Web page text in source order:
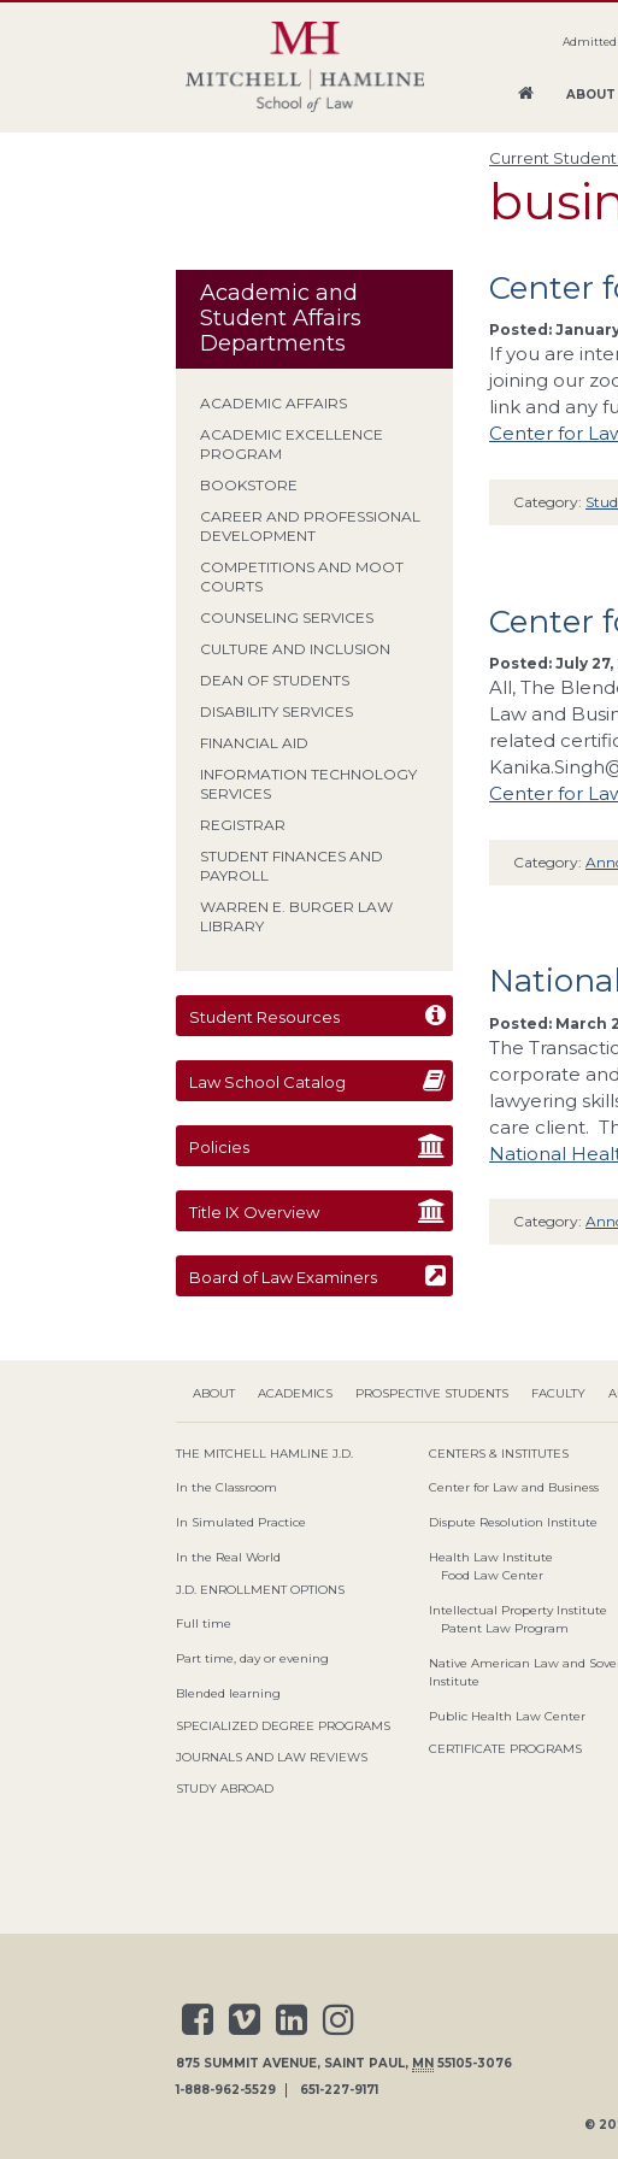
ABOUT
Admitted
Current
Academic and
Student Affairs
Departments
ACADEMIC AFFAIRS
ACADEMIC EXCELLENCE
PROGRAM
BOOKSTORE
CAREER AND PROFESSIONAL
DEVELOPMENT
COMPETITIONS AND MOOT
COURTS
COUNSELING SERVICES
CULTURE AND INCLUSION
DEAN OF STUDENTS
DISABILITY SERVICES
FINANCIAL AID
INFORMATION TECHNOLOGY
SERVICES
REGISTRAR
STUDENT FINANCES AND
PAYROLL
WARREN E. BURGER LAW
LIBRARY
Student Resources
Law School Catalog
Policies
Title IX Overview
Board of Law Examiners
Center
Posted:
If you are
joining our
link and any
Center for
Category:
Center
Posted: July 27,
All, The
Law and
related
Center for
Category:
Posted: March
The
corporate
lawyering
care client.
National
Category:
ABOUT ACADEMICS PROSPECTIVE STUDENTS FACULTY
THE MITCHELL HAMLINE J.D.
In the Classroom
In Simulated Practice
In the Real World
J.D. ENROLLMENT OPTIONS
Full time
Part time, day or evening
Blended learning
SPECIALIZED DEGREE PROGRAMS
JOURNALS AND LAW REVIEWS
STUDY ABROAD
CENTERS & INSTITUTES
Center for Law and Business
Dispute Resolution Institute
Health Law Institute
Food Law Center
Intellectual Property Institute
Patent Law Program
Native American Law and
Institute
Public Health Law Center
CERTIFICATE PROGRAMS
875 SUMMIT AVENUE, SAINT PAUL, MN 55105-3076
1-888-962-5529
651-227-9171
©